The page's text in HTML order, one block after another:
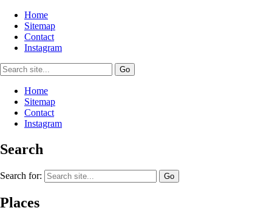
Home
Sitemap
Contact
Instagram
Home
Sitemap
Contact
Instagram
Search
Search for:
Places